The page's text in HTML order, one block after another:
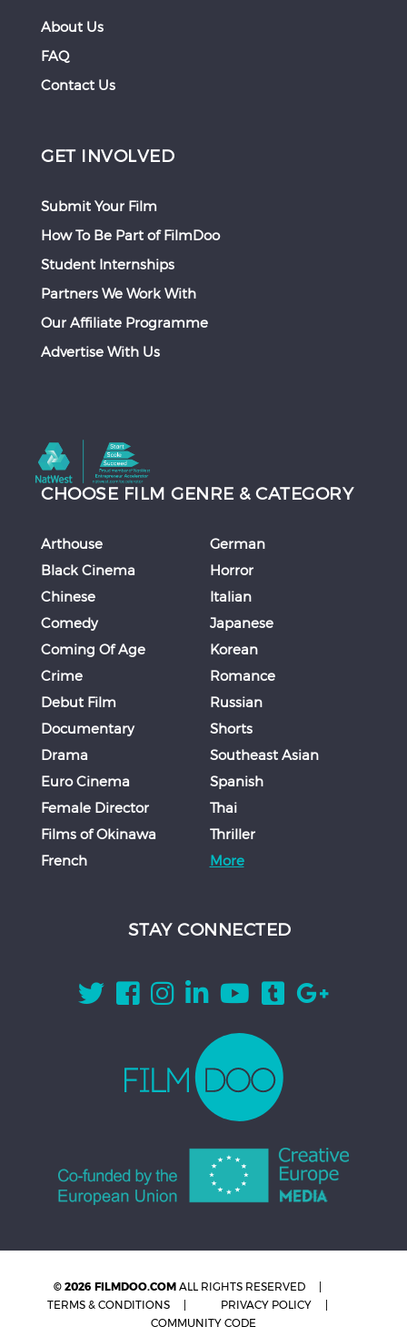
About Us
FAQ
Contact Us
GET INVOLVED
Submit Your Film
How To Be Part of FilmDoo
Student Internships
Partners We Work With
Our Affiliate Programme
Advertise With Us
CHOOSE FILM GENRE & CATEGORY
Arthouse
Black Cinema
Chinese
Comedy
Coming Of Age
Crime
Debut Film
Documentary
Drama
Euro Cinema
Female Director
Films of Okinawa
French
German
Horror
Italian
Japanese
Korean
Romance
Russian
Shorts
Southeast Asian
Spanish
Thai
Thriller
More
STAY CONNECTED
© 2026 FILMDOO.COM ALL RIGHTS RESERVED
TERMS & CONDITIONS
PRIVACY POLICY
COMMUNITY CODE